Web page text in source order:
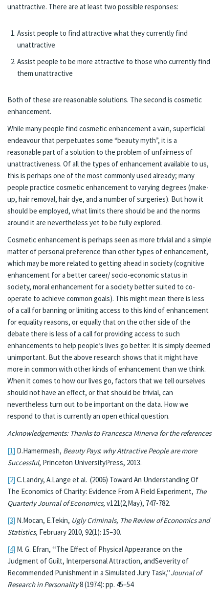
unattractive. There are at least two possible responses:
Assist people to find attractive what they currently find
unattractive
Assist people to be more attractive to those who currently find
them unattractive
Both of these are reasonable solutions. The second is cosmetic
enhancement.
While many people find cosmetic enhancement a vain, superficial
endeavour that perpetuates some “beauty myth”, it is a
reasonable part of a solution to the problem of unfairness of
unattractiveness. Of all the types of enhancement available to us,
this is perhaps one of the most commonly used already; many
people practice cosmetic enhancement to varying degrees (make-
up, hair removal, hair dye, and a number of surgeries). But how it
should be employed, what limits there should be and the norms
around it are nevertheless yet to be fully explored.
Cosmetic enhancement is perhaps seen as more trivial and a simple
matter of personal preference than other types of enhancement,
which may be more related to getting ahead in society (cognitive
enhancement for a better career/ socio-economic status in
society, moral enhancement for a society better suited to co-
operate to achieve common goals). This might mean there is less
of a call for banning or limiting access to this kind of enhancement
for equality reasons, or equally that on the other side of the
debate there is less of a call for providing access to such
enhancements to help people’s lives go better. It is simply deemed
unimportant. But the above research shows that it might have
more in common with other kinds of enhancement than we think.
When it comes to how our lives go, factors that we tell ourselves
should not have an effect, or that should be trivial, can
nevertheless turn out to be important on the data. How we
respond to that is currently an open ethical question.
Acknowledgements: Thanks to Francesca Minerva for the references
[1] D.Hamermesh, Beauty Pays: why Attractive People are more
Successful, Princeton UniversityPress, 2013.
[2] C.Landry, A.Lange et al. (2006) Toward An Understanding Of
The Economics of Charity: Evidence From A Field Experiment, The
Quarterly Journal of Economics, v121(2,May), 747-782.
[3] N.Mocan, E.Tekin, Ugly Criminals, The Review of Economics and
Statistics, February 2010, 92(1): 15–30.
[4] M. G. Efran, ‘‘The Effect of Physical Appearance on the
Judgment of Guilt, Interpersonal Attraction, andSeverity of
Recommended Punishment in a Simulated Jury Task,’’Journal of
Research in Personality8 (1974): pp. 45–54